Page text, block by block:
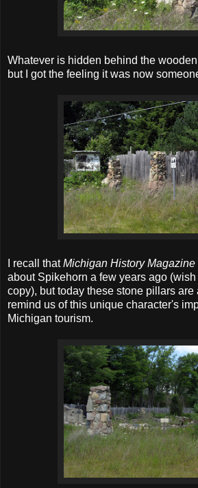
Whatever is hidden behind the
but I got the feeling it was now
I recall thatMichigan History Magazine
about Spikehorn a few years ago
copy), but today these stone pillars are
remind us of this unique character's
Michigan tourism.